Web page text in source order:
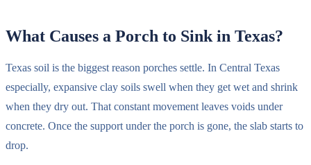
What Causes a Porch to Sink in Texas?
Texas soil is the biggest reason porches settle. In Central Texas
especially, expansive clay soils swell when they get wet and shrink
when they dry out. That constant movement leaves voids under
concrete. Once the support under the porch is gone, the slab starts to
drop.